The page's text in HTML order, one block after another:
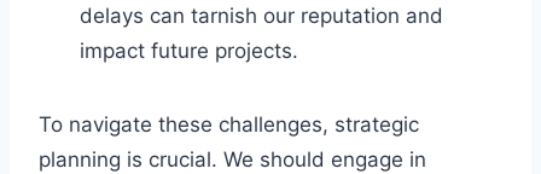
delays can tarnish our reputation and
impact future projects.
To navigate these challenges, strategic
planning is crucial. We should engage in